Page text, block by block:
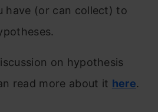
have (or can collect) to
on hypothesis
read more about it here.